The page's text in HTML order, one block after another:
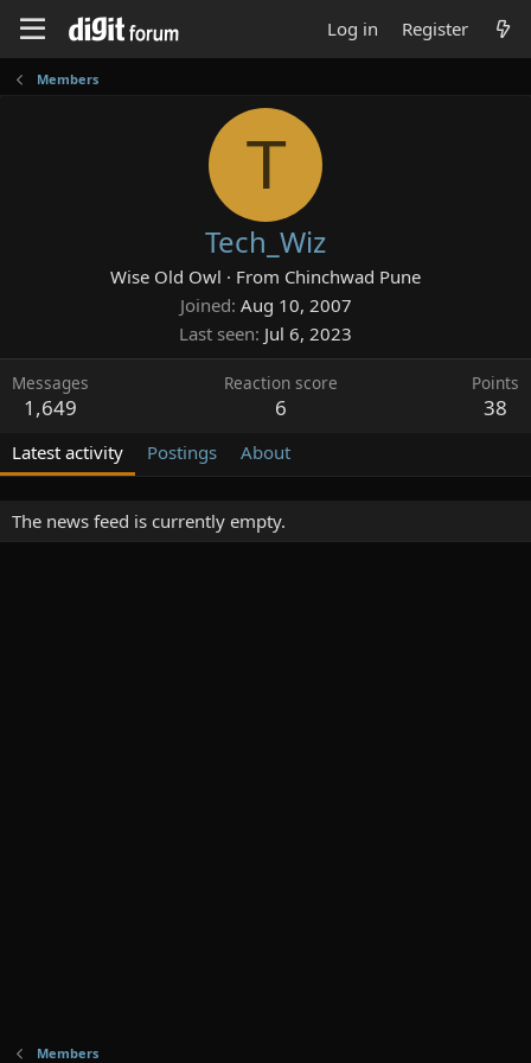
Log in Register
Members
T
Tech_Wiz
Wise Old Owl · From Chinchwad Pune
Joined Aug 10, 2007
Last seen Jul 6, 2023
Messages
1,649
Reaction score
6
Points
38
Latest activity Postings About
The news feed is currently empty.
Members